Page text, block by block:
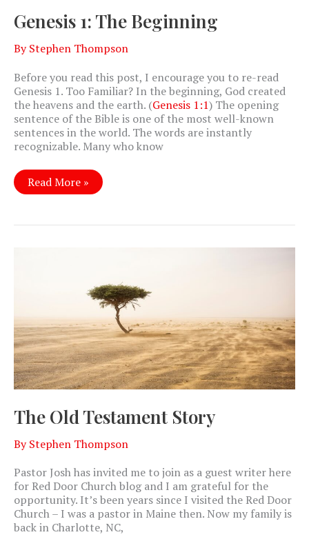
Genesis 1: The Beginning
ByStephen Thompson
Before you read this post, I encourage you to re-read
Genesis 1. Too Familiar? In the beginning, God created
the heavens and the earth. (Genesis 1:1) The opening
sentence of the Bible is one of the most well-known
sentences in the world. The words are instantly
recognizable. Many who know
Genesis
1:
Read More »
The Old Testament Story
ByStephen Thompson
Pastor Josh has invited me to join as a guest writer here
for Red Door Church blog and I am grateful for the
opportunity. It’s been years since I visited the Red Door
Church – I was a pastor in Maine then. Now my family is
back in Charlotte, NC,